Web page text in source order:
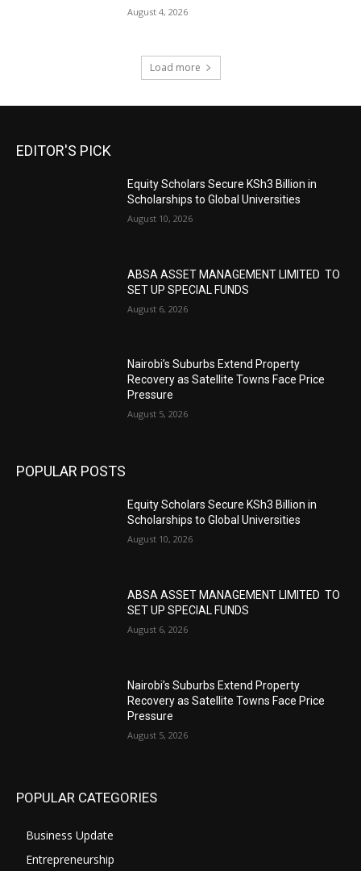
August 4, 2026
Load more
EDITOR'S PICK
Equity Scholars Secure KSh3 Billion in
Scholarships to Global Universities
August 10, 2026
ABSA ASSET MANAGEMENT LIMITED TO
SET UP SPECIAL FUNDS
August 6, 2026
Nairobi’s Suburbs Extend Property
Recovery as Satellite Towns Face Price
Pressure
August 5, 2026
POPULAR POSTS
Equity Scholars Secure KSh3 Billion in
Scholarships to Global Universities
August 10, 2026
ABSA ASSET MANAGEMENT LIMITED TO
SET UP SPECIAL FUNDS
August 6, 2026
Nairobi’s Suburbs Extend Property
Recovery as Satellite Towns Face Price
Pressure
August 5, 2026
POPULAR CATEGORIES
Business Update
Entrepreneurship